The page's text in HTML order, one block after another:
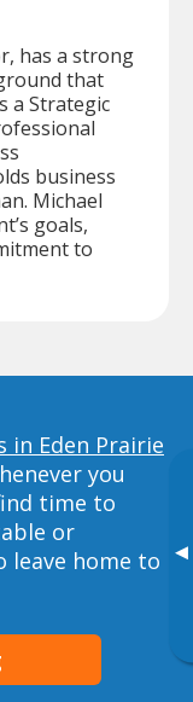
▸
has a strong
that
a Strategic
business
Michael
goals,
to
in Eden Prairie
you
time to
or
leave home to